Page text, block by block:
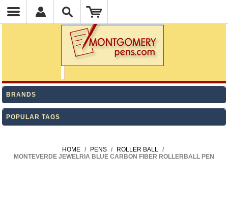
BRANDS
POPULAR TAGS
HOME / PENS / ROLLER BALL
/
MONTEVERDE JEWELRIA BLUE CARBON FIBER ROLLERBALL PEN